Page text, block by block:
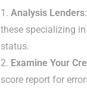
Analysis Lenders
these specializing
status.
Examine Your
score report for